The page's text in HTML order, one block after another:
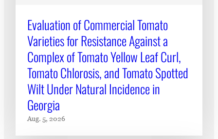
Evaluation of Commercial Tomato
Varieties for Resistance Against a
Complex of Tomato Yellow Leaf Curl,
Tomato Chlorosis, and Tomato Spotted
Wilt Under Natural Incidence in
Georgia
Aug. 5, 2026